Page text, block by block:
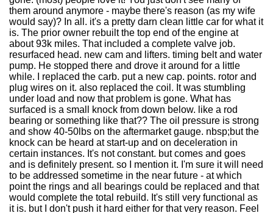
them around anymore - maybe there's reason (as my wife
would say)? In all. it's a pretty darn clean little car for what it
is. The prior owner rebuilt the top end of the engine at
about 93k miles. That included a complete valve job.
resurfaced head. new cam and lifters. timing belt and water
pump. He stopped there and drove it around for a little
while. I replaced the carb. put a new cap. points. rotor and
plug wires on it. also replaced the coil. It was stumbling
under load and now that problem is gone. What has
surfaced is a small knock from down below. like a rod
bearing or something like that?? The oil pressure is strong
and show 40-50lbs on the aftermarket gauge. nbsp;but the
knock can be heard at start-up and on deceleration in
certain instances. It's not constant. but comes and goes
and is definitely present. so I mention it. I'm sure it will need
to be addressed sometime in the near future - at which
point the rings and all bearings could be replaced and that
would complete the total rebuild. It's still very functional as
it is. but I don't push it hard either for that very reason. Feel